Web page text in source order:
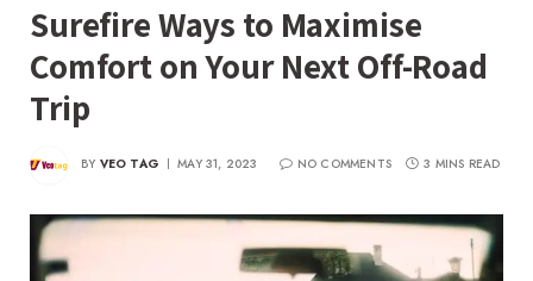
Surefire Ways to Maximise
Comfort on Your Next Off-Road
Trip
BY VEO TAG MAY 31, 2023 NO COMMENTS 3 MINS READ